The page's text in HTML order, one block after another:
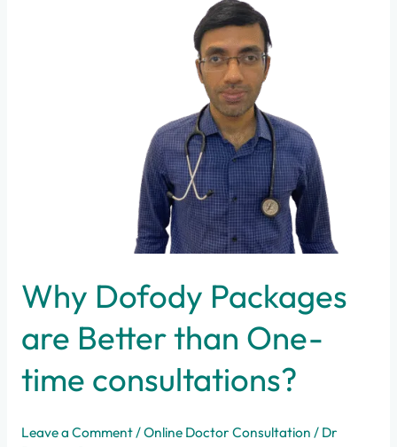
Why Dofody Packages
are Better than One-
time consultations?
Leave a Comment/Online Doctor Consultation / Dr